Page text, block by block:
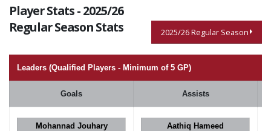
Player Stats - 2025/26
Regular Season Stats
2025/26 Regular Season
Leaders (Qualified Players - Minimum of 5 GP)
Goals Assists
Mohannad Jouhary Aathiq Hameed